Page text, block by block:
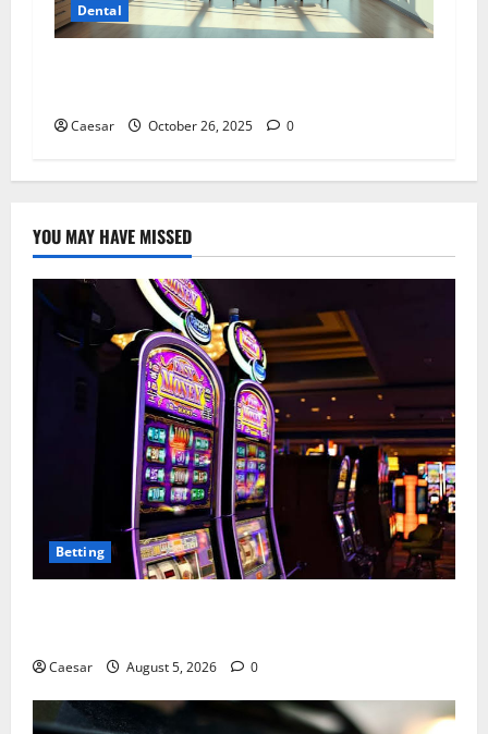
Dental
Caesar October 26, 2025 0
YOU MAY HAVE MISSED
Betting
Caesar August 5, 2026 0